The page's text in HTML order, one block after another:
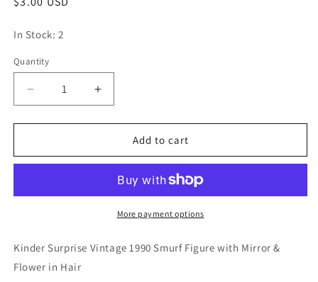
In Stock: 2
Quantity
Quantity
Decrease
quantity
for
Surprise
Smurf
Mirror
Flower
Increase
quantity
for
Kinder
Surprise
1990
Smurf
Figure
Mirror
&amp;
Add to cart
More payment options
Kinder Surprise Vintage 1990 Smurf Figure with Mirror &
Flower in Hair